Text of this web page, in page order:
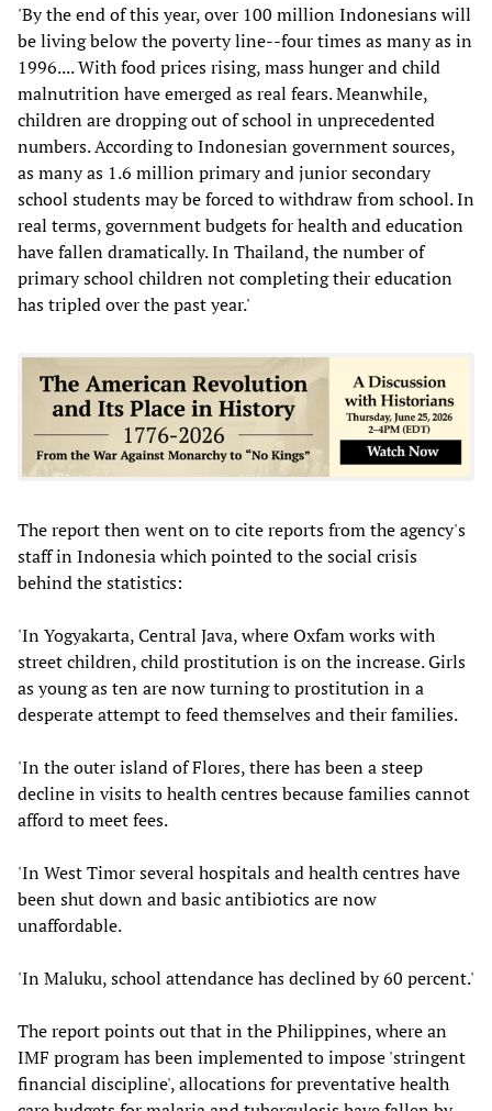
'By the end of this year, over 100 million Indonesians will
be living below the poverty line--four times as many as in
1996.... With food prices rising, mass hunger and child
malnutrition have emerged as real fears. Meanwhile,
children are dropping out of school in unprecedented
numbers. According to Indonesian government sources,
as many as 1.6 million primary and junior secondary
school students may be forced to withdraw from school. In
real terms, government budgets for health and education
have fallen dramatically. In Thailand, the number of
primary school children not completing their education
has tripled over the past year.'
The report then went on to cite reports from the agency's
staff in Indonesia which pointed to the social crisis
behind the statistics:
'In Yogyakarta, Central Java, where Oxfam works with
street children, child prostitution is on the increase. Girls
as young as ten are now turning to prostitution in a
desperate attempt to feed themselves and their families.
'In the outer island of Flores, there has been a steep
decline in visits to health centres because families cannot
afford to meet fees.
'In West Timor several hospitals and health centres have
been shut down and basic antibiotics are now
unaffordable.
'In Maluku, school attendance has declined by 60 percent.'
The report points out that in the Philippines, where an
IMF program has been implemented to impose 'stringent
financial discipline', allocations for preventative health